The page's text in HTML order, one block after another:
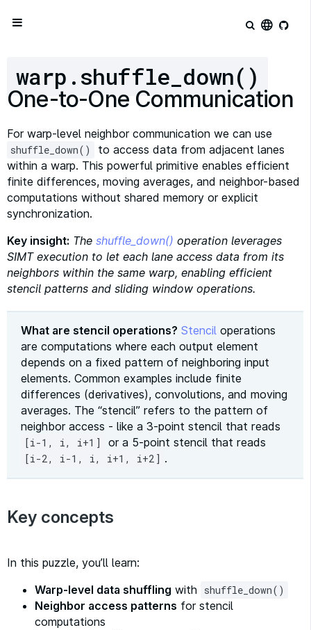
language
warp.shuffle_down()
One-to-One Communication
For warp-level neighbor communication we can use
shuffle_down()
to access data from adjacent lanes
within a warp. This powerful primitive enables efficient
finite differences, moving averages, and neighbor-based
computations without shared memory or explicit
synchronization.
Key insight: The shuffle_down() operation leverages
SIMT execution to let each lane access data from its
neighbors within the same warp, enabling efficient
stencil patterns and sliding window operations.
What are stencil operations? Stencil operations
are computations where each output element
depends on a fixed pattern of neighboring input
elements. Common examples include finite
differences (derivatives), convolutions, and moving
averages. The “stencil” refers to the pattern of
neighbor access - like a 3-point stencil that reads
[i-1, i, i+1] or a 5-point stencil that reads
[i-2, i-1, i, i+1, i+2] .
Key concepts
In this puzzle, you’ll learn:
Warp-level data shuffling with shuffle_down()
Neighbor access patterns for stencil
computations